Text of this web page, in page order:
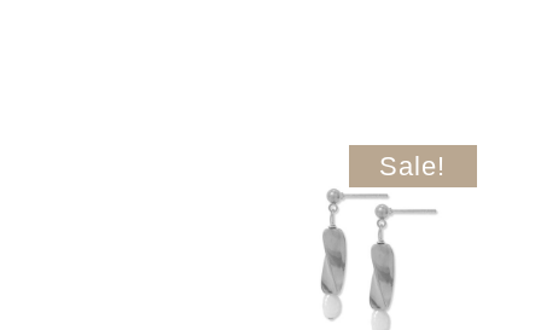
Sale!